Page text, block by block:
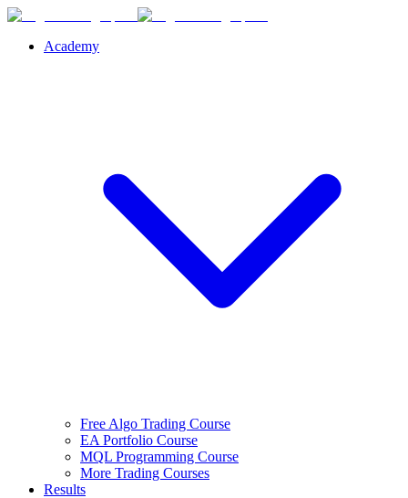
Academy
Free Algo Trading Course
EA Portfolio Course
MQL Programming Course
More Trading Courses
Results